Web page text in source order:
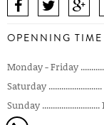
OPENNING TIME
Monday - Friday
Saturday
Sunday ...........................